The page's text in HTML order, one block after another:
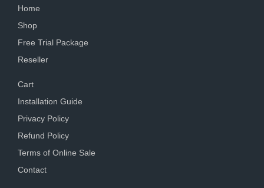
Home
Shop
Free Trial Package
Reseller
Cart
Installation Guide
Privacy Policy
Refund Policy
Terms of Online Sale
Contact